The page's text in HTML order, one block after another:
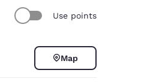
Use points
Map